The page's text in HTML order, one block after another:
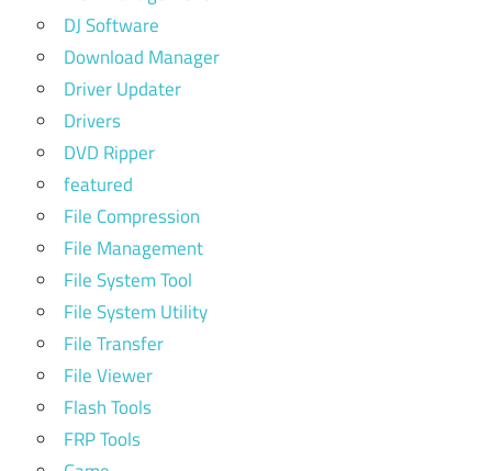
DJ Software
Download Manager
Driver Updater
Drivers
DVD Ripper
featured
File Compression
File Management
File System Tool
File System Utility
File Transfer
File Viewer
Flash Tools
FRP Tools